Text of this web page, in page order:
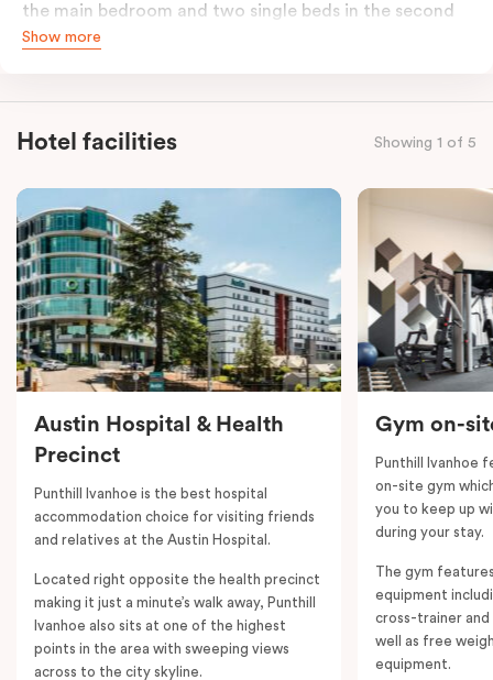
the main bedroom and two single beds in the second
bedroom. There is an ensuite in the main bedroom and
Two Bedroom Apartments also have a second
bathroom. The main area boasts a well-equipped
overlooking the living, dining and private balcony. The
Two Bedroom Apartment also offers individually
controlled heating and cooling, flat-screen TV in the
lounge and LCD TV in the bedroom, free WiFi and
more. Please provide your bedding preference in the
comments. Should you require the apartment to sleep
five guests, a fifth- person fee will apply.
Show more
Hotel facilities Showing 1 of 5
Austin Hospital & Health
Precinct
Punthill Ivanhoe is the best hospital
accommodation choice for visiting friends
and relatives at the Austin Hospital.
Located right opposite the health precinct
making it just a minute’s walk away, Punthill
Ivanhoe also sits at one of the highest
points in the area with sweeping views
across to the city skyline.
Gym on-
Punthill Ivanhoe
on-site gym
you to keep up
during your stay.
The gym
equipment
cross-trainer
well as free
equipment.